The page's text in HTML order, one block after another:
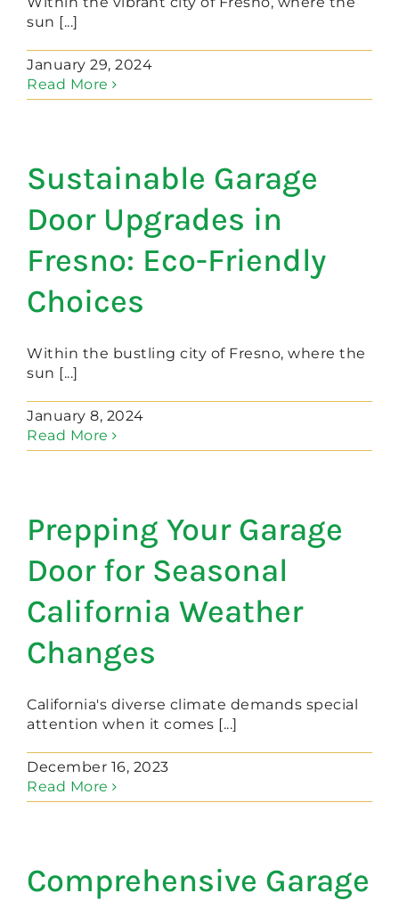
sun [...]
January 29, 2024
Read More
Sustainable Garage
Door Upgrades in
Fresno: Eco-Friendly
Choices
Within the bustling city of Fresno, where the
sun [...]
January 8, 2024
Read More
Prepping Your Garage
Door for Seasonal
California Weather
Changes
California's diverse climate demands special
attention when it comes [...]
December 16, 2023
Read More
Comprehensive Garage